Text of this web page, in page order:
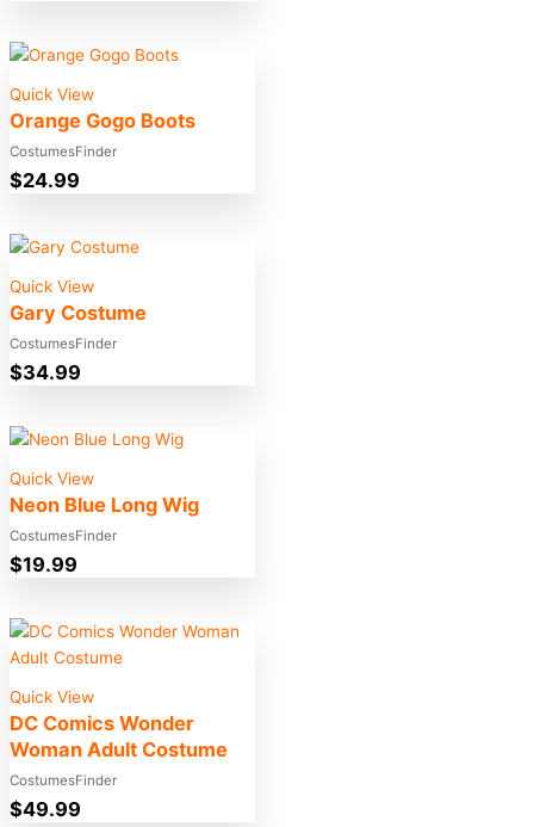
Quick View
Orange Gogo Boots
CostumesFinder
$24.99
Quick View
Gary Costume
CostumesFinder
$34.99
Quick View
Neon Blue Long Wig
CostumesFinder
$19.99
Quick View
DC Comics Wonder
Woman Adult Costume
CostumesFinder
$49.99